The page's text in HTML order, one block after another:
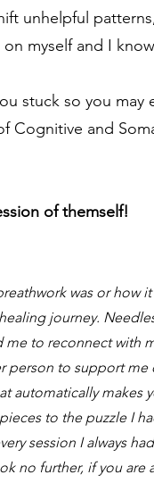
unhelpful
myself and I
stuck so you may
Cognitive and
of themself!
was or how
journey.
me to reconnect with
person to support me
automatically makes
to the puzzle I
session I always
no further, if you are